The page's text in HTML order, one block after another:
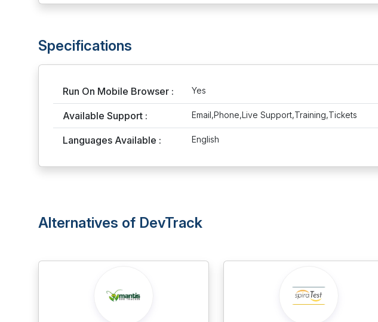
Specifications
Run On Mobile Browser : Yes
Available Support : Email,Phone,Live Support,Training,Tickets
Languages Available : English
Alternatives of DevTrack